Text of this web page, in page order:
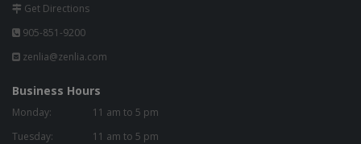
Get Directions
905-851-9200
zenlia@zenlia.com
Business Hours
Monday:
11 am to 5 pm
Tuesday:
11 am to 5 pm